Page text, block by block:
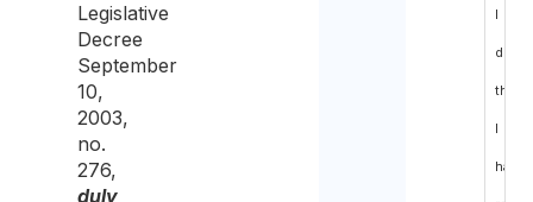
Legislative
Decree
September
10,
2003,
no.
276,
duly
I
that
I
have